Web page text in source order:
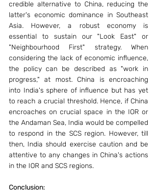
credible alternative to China, reducing the
latter's economic dominance in Southeast
Asia. However, a robust economy is
essential to sustain our "Look East" or
"Neighbourhood First" strategy. When
considering the lack of economic influence,
the policy can be described as "work in
progress," at most. China is encroaching
into India's sphere of influence but has yet
to reach a crucial threshold. Hence, if China
encroaches on crucial space in the IOR or
the Andaman Sea, India would be compelled
to respond in the SCS region. However, till
then, India should exercise caution and be
attentive to any changes in China's actions
in the IOR and SCS regions.
Conclusion: